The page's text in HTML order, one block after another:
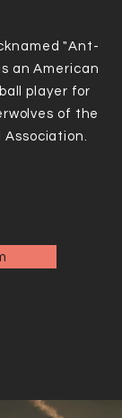
"Ant-
an American
player for
of the
Association.